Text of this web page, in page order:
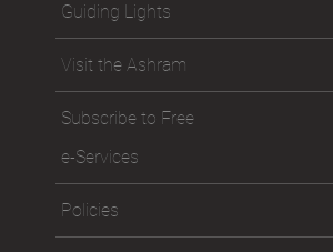
Guiding Lights
Visit the Ashram
Subscribe to Free
e-Services
Policies